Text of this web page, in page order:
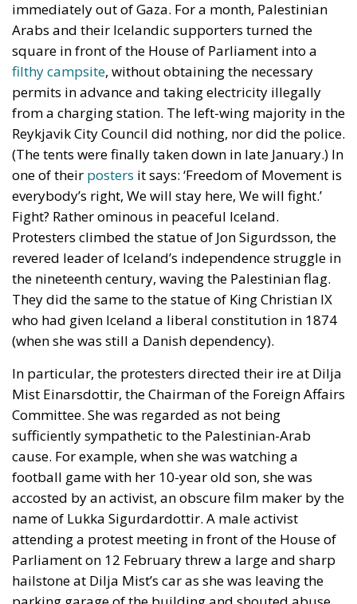
immediately out of Gaza. For a month, Palestinian
Arabs and their Icelandic supporters turned the
square in front of the House of Parliament into a
filthy campsite , without obtaining the necessary
permits in advance and taking electricity illegally
from a charging station. The left-wing majority in the
Reykjavik City Council did nothing, nor did the police.
(The tents were finally taken down in late January.) In
one of their posters it says: ‘Freedom of Movement is
everybody’s right, We will stay here, We will fight.’
Fight? Rather ominous in peaceful Iceland.
Protesters climbed the statue of Jon Sigurdsson, the
revered leader of Iceland’s independence struggle in
the nineteenth century, waving the Palestinian flag.
They did the same to the statue of King Christian IX
who had given Iceland a liberal constitution in 1874
(when she was still a Danish dependency).
In particular, the protesters directed their ire at Dilja
Mist Einarsdottir, the Chairman of the Foreign Affairs
Committee. She was regarded as not being
sufficiently sympathetic to the Palestinian-Arab
cause. For example, when she was watching a
football game with her 10-year old son, she was
accosted by an activist, an obscure film maker by the
name of Lukka Sigurdardottir. A male activist
attending a protest meeting in front of the House of
Parliament on 12 February threw a large and sharp
hailstone at Dilja Mist’s car as she was leaving the
parking garage of the building and shouted abuse